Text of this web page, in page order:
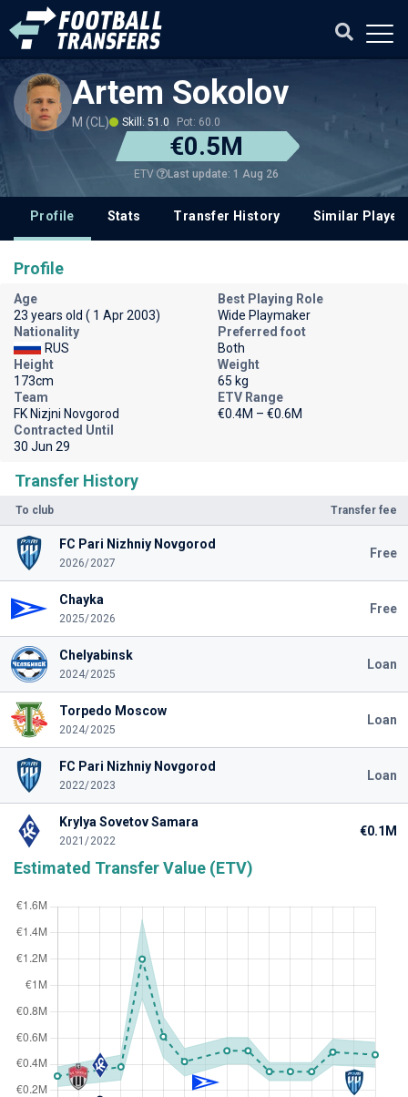
Artem Sokolov
M (CL) Skill: 51.0 Pot: 60.0
€0.5M
ETV Last update: 1 Aug 26
Profile Stats Transfer History Similar
Transfer History
To club Transfer fee
FC Pari Nizhniy Novgorod
2026/2027
Free
Chayka
2025/2026
Free
Chelyabinsk
2024/2025
Loan
Torpedo Moscow
2024/2025
Loan
FC Pari Nizhniy Novgorod
2022/2023
Loan
Krylya Sovetov Samara
2021/2022
€0.1M
Estimated Transfer Value (ETV)
Profile
Age
23 years old ( 1 Apr 2003)
Best Playing Role
Wide Playmaker
Nationality
RUS
Preferred foot
Both
Height
173cm
Weight
65 kg
Team
FK Nizjni Novgorod
ETV Range
€0.4M – €0.6M
Contracted Until
30 Jun 29